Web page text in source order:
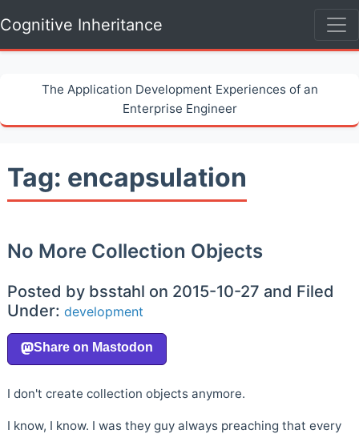
Cognitive Inheritance
The Application Development Experiences of an
Enterprise Engineer
Tag: encapsulation
No More Collection Objects
Posted by bsstahl on 2015-10-27 and Filed
Under: development
I don't create collection objects anymore.
I know, I know. I was they guy always preaching that every